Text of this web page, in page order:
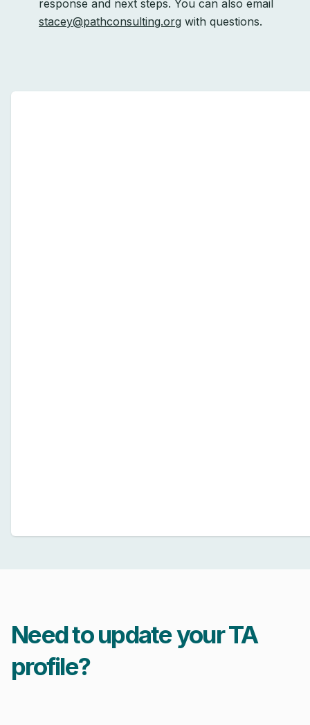
response and next steps. You can also email
stacey@pathconsulting.org with questions.
Need to update your TA
profile?